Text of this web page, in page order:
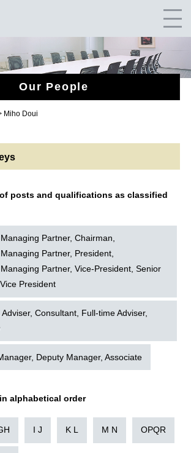
Our People
Miho Doui
posts and qualifications as classified
Partner, Chairman,
Partner, President,
Partner, Vice-President, Senior
President
Consultant, Full-time Adviser,
Deputy Manager, Associate
alphabetical order
I J K L M N OPQR